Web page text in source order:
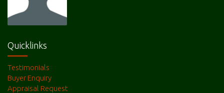
Quicklinks
Testimonials
Buyer Enquiry
Appraisal Request